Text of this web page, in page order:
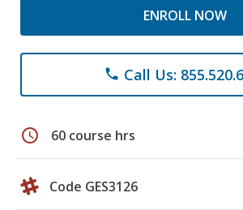
ENROLL NOW
phone Call Us:
schedule 60 course hrs
Code GES3126